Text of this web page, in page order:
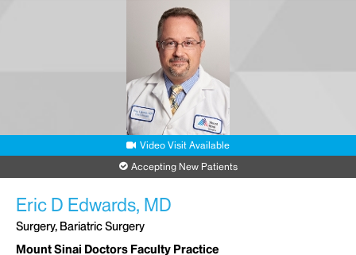
Video Visit Available
Accepting New Patients
Eric D Edwards, MD
Surgery, Bariatric Surgery
Mount Sinai Doctors Faculty Practice